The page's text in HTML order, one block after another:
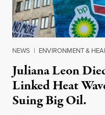
NEWS | ENVIRONMENT &
Juliana Leon
Linked Heat
Suing Big Oil.